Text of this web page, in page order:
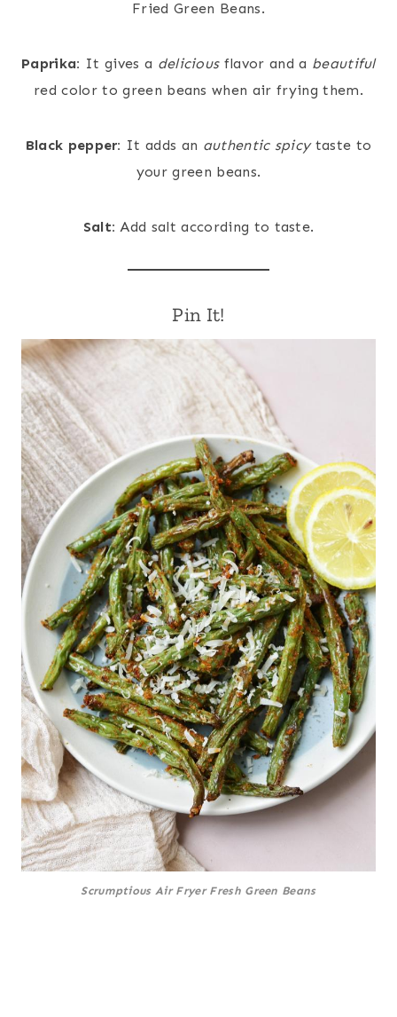
Fried Green Beans.
Paprika: It gives a deliciousflavor and a beautiful
red color to green beans when air frying them.
Black pepper: It adds an authentic spicytaste to
your green beans.
Salt: Add salt according to taste.
Pin It!
Scrumptious Air Fryer Fresh Green Beans